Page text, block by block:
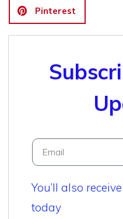
Pinterest
You’ll also
today